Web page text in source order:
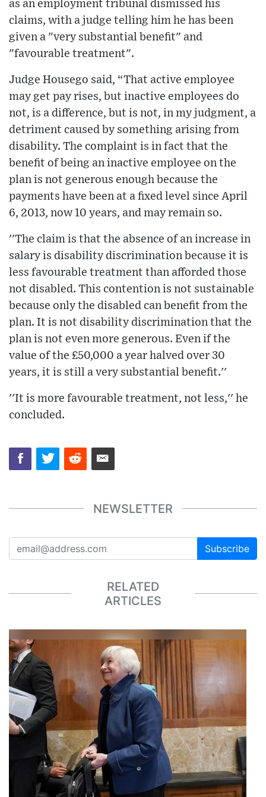
as an employment tribunal dismissed his
claims, with a judge telling him he has been
given a "very substantial benefit" and
"favourable treatment".
Judge Housego said, “That active employee
may get pay rises, but inactive employees do
not, is a difference, but is not, in my judgment, a
detriment caused by something arising from
disability. The complaint is in fact that the
benefit of being an inactive employee on the
plan is not generous enough because the
payments have been at a fixed level since April
6, 2013, now 10 years, and may remain so.
''The claim is that the absence of an increase in
salary is disability discrimination because it is
less favourable treatment than afforded those
not disabled. This contention is not sustainable
because only the disabled can benefit from the
plan. It is not disability discrimination that the
plan is not even more generous. Even if the
value of the £50,000 a year halved over 30
years, it is still a very substantial benefit.''
''It is more favourable treatment, not less,'' he
concluded.
NEWSLETTER
Subscribe
RELATED
ARTICLES